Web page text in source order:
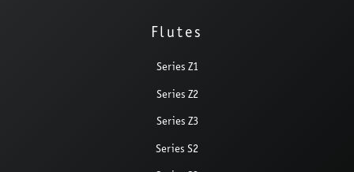
Flutes
Series Z1
Series Z2
Series Z3
Series S2